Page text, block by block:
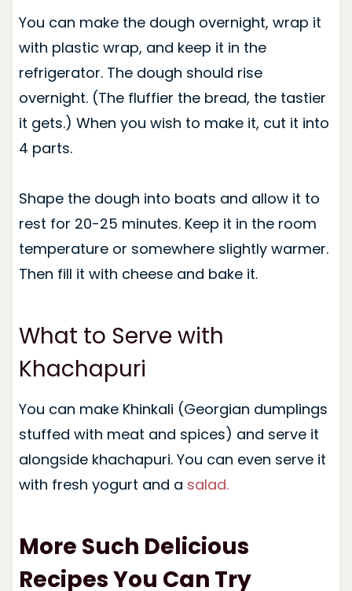
You can make the dough overnight, wrap it
with plastic wrap, and keep it in the
refrigerator. The dough should rise
overnight. (The fluffier the bread, the tastier
it gets.) When you wish to make it, cut it into
4 parts.
Shape the dough into boats and allow it to
rest for 20-25 minutes. Keep it in the room
temperature or somewhere slightly warmer.
Then fill it with cheese and bake it.
What to Serve with
Khachapuri
You can make Khinkali (Georgian dumplings
stuffed with meat and spices) and serve it
alongside khachapuri. You can even serve it
with fresh yogurt and a salad.
More Such Delicious
Recipes You Can Try